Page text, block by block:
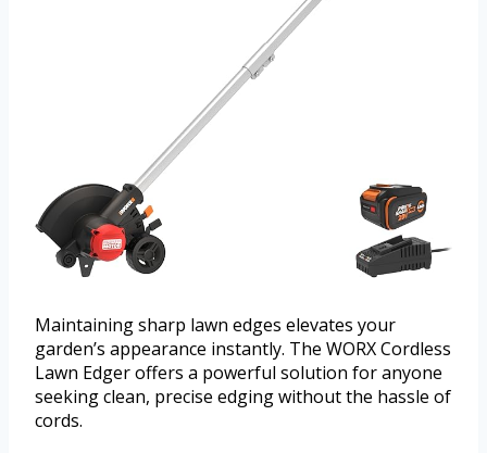
Maintaining sharp lawn edges elevates your
garden’s appearance instantly. The WORX Cordless
Lawn Edger offers a powerful solution for anyone
seeking clean, precise edging without the hassle of
cords.